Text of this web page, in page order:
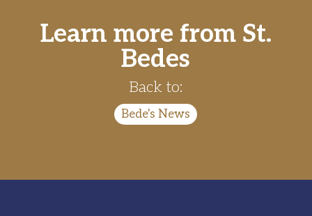
Learn more from St.
Bedes
Back to:
Bede's News